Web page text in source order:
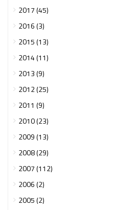
2017 (45)
2016 (3)
2015 (13)
2014 (11)
2013 (9)
2012 (25)
2011 (9)
2010 (23)
2009 (13)
2008 (29)
2007 (112)
2006 (2)
2005 (2)